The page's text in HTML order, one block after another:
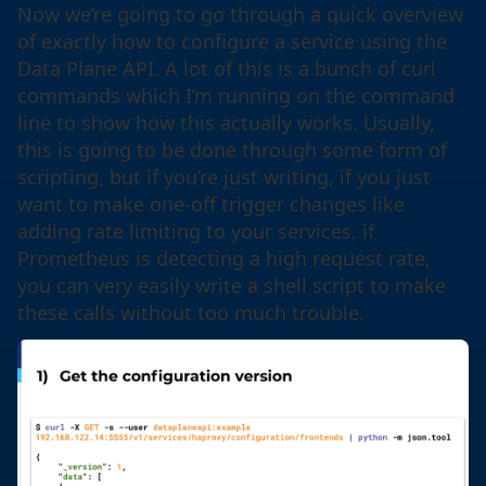
Now we’re going to go through a quick overview
of exactly how to configure a service using the
Data Plane API. A lot of this is a bunch of curl
commands which I’m running on the command
line to show how this actually works. Usually,
this is going to be done through some form of
scripting, but if you’re just writing, if you just
want to make one-off trigger changes like
adding rate limiting to your services, if
Prometheus is detecting a high request rate,
you can very easily write a shell script to make
these calls without too much trouble.